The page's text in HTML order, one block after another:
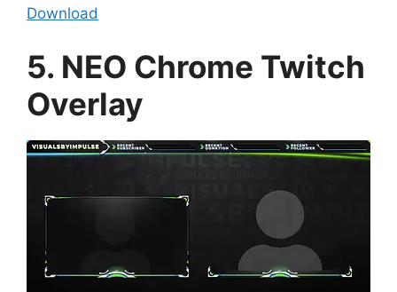
Download
5. NEO Chrome Twitch
Overlay